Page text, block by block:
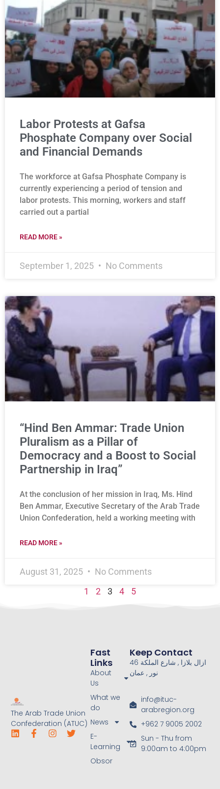
Labor Protests at Gafsa
Phosphate Company over Social
and Financial Demands
The workforce at Gafsa Phosphate Company is
currently experiencing a period of tension and
labor protests. This morning, workers and staff
carried out a partial
READ MORE »
September 1, 2025 No Comments
“Hind Ben Ammar: Trade Union
Pluralism as a Pillar of
Democracy and a Boost to Social
Partnership in Iraq”
At the conclusion of her mission in Iraq, Ms. Hind
Ben Ammar, Executive Secretary of the Arab Trade
Union Confederation, held a working meeting with
READ MORE »
August 31, 2025
No Comments
1
2 3 4 5
The Arab Trade Union
Confederation (ATUC)
Fast
Links
About
Us
What we
do
News
E-
Learning
Obsor
Keep Contact
46 ازال بلازا , شارع الملكة
نور , عمان
info@ituc-
arabregion.org
+962 7 9005 2002
Sun - Thu from
9:00am to 4:00pm